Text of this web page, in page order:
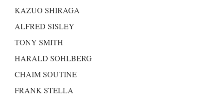
KAZUO SHIRAGA
ALFRED SISLEY
TONY SMITH
HARALD SOHLBERG
CHAIM SOUTINE
FRANK STELLA